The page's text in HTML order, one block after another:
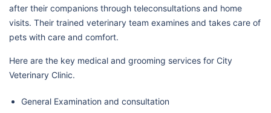
after their companions through teleconsultations and home
visits. Their trained veterinary team examines and takes care of
pets with care and comfort.
Here are the key medical and grooming services for City
Veterinary Clinic.
General Examination and consultation